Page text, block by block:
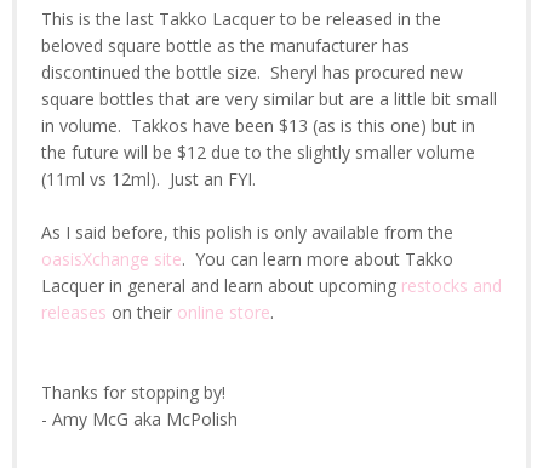
This is the last Takko Lacquer to be released in the
beloved square bottle as the manufacturer has
discontinued the bottle size. Sheryl has procured new
square bottles that are very similar but are a little bit small
in volume. Takkos have been $13 (as is this one) but in
the future will be $12 due to the slightly smaller volume
(11ml vs 12ml). Just an FYI.
As I said before, this polish is only available from the
oasisXchange site. You can learn more about Takko
Lacquer in general and learn about upcoming restocks and
releases on their online store.
Thanks for stopping by!
- Amy McG aka McPolish